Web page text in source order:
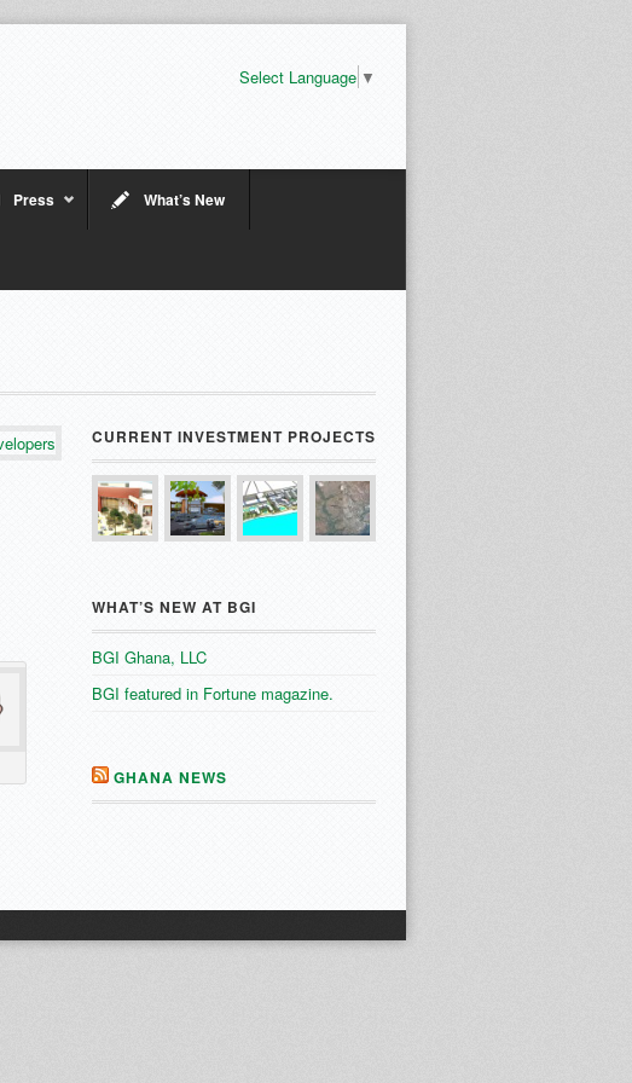
Select Language ▼
Press What’s New
CURRENT INVESTMENT PROJECTS
WHAT’S NEW AT BGI
BGI Ghana, LLC
BGI featured in Fortune magazine.
GHANA NEWS